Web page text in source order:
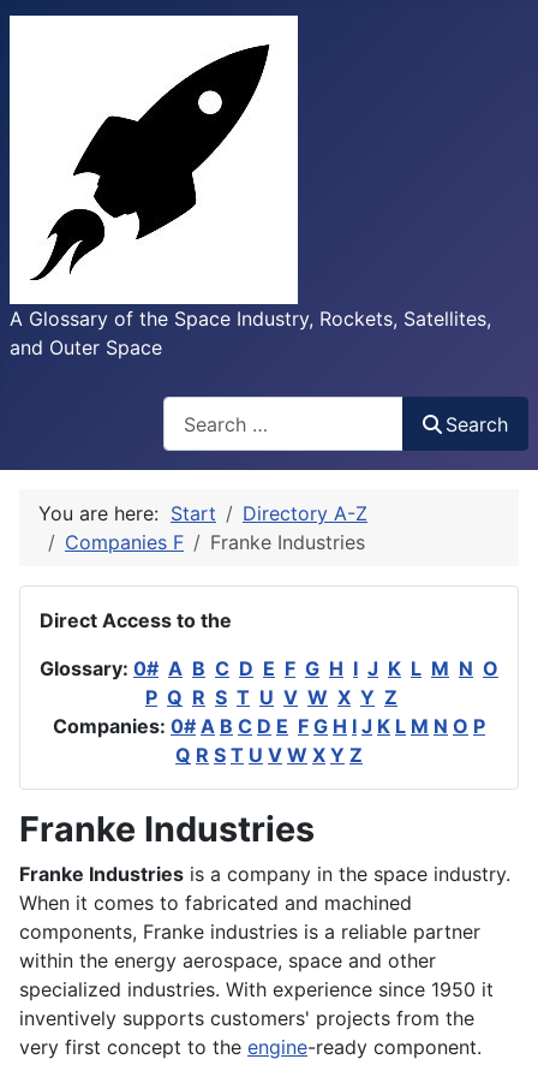
A Glossary of the Space Industry, Rockets, Satellites,
and Outer Space
Search
You are here: Start
Directory A-Z
Companies F
Franke Industries
Direct Access to the
Glossary: 0# A B C D E F G H I J K L M N O
P Q R S T U V W X Y Z
Companies: 0# A B C D E F G H I J K L M N O P
Q R S T U V W X Y Z
Franke Industries
Franke Industries is a company in the space industry.
When it comes to fabricated and machined
components, Franke industries is a reliable partner
within the energy aerospace, space and other
specialized industries. With experience since 1950 it
inventively supports customers' projects from the
very first concept to the engine-ready component.